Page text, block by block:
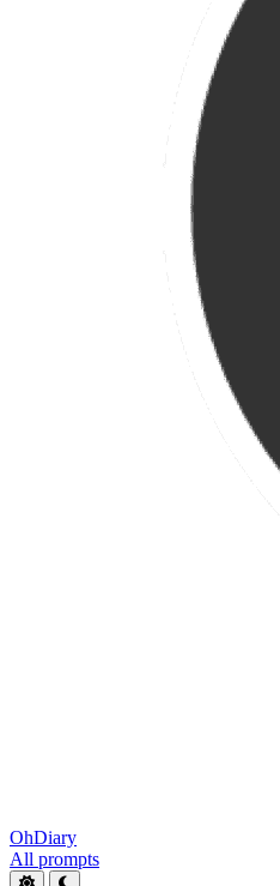
OhDiary
All prompts